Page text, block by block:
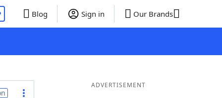
Blog Sign in Our Brands
ADVERTISEMENT